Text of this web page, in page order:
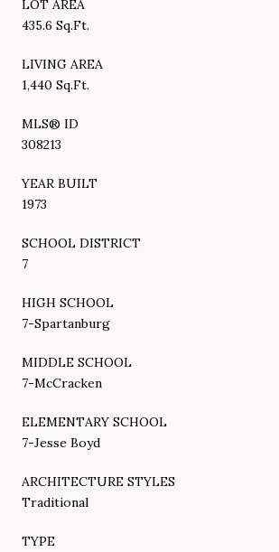
LOT AREA
435.6 Sq.Ft.
LIVING AREA
1,440 Sq.Ft.
MLS® ID
308213
YEAR BUILT
1973
SCHOOL DISTRICT
7
HIGH SCHOOL
7-Spartanburg
MIDDLE SCHOOL
7-McCracken
ELEMENTARY SCHOOL
7-Jesse Boyd
ARCHITECTURE STYLES
Traditional
TYPE